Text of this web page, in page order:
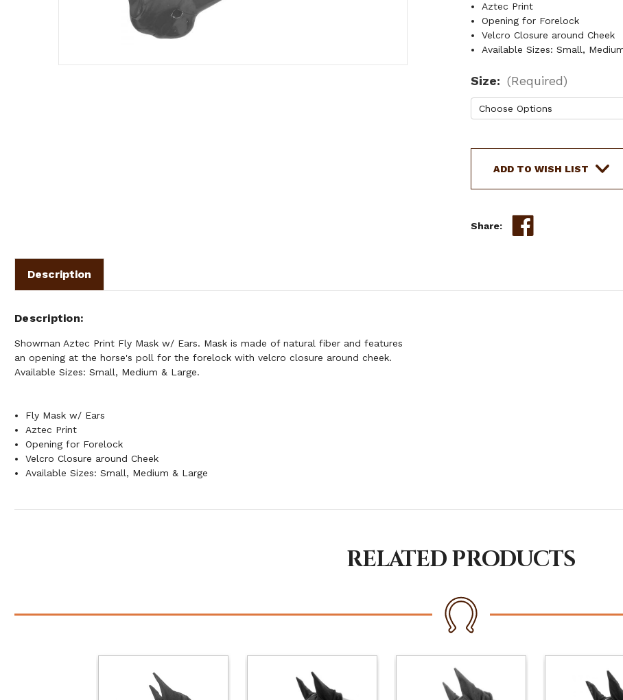
Aztec Print
Opening for Forelock
Velcro Closure around Cheek
Available Sizes: Small,
Size: (Required)
Current
Stock:ADD TO WISH LIST
Share:
Description
Description
Showman Aztec Print Fly Mask w/ Ears. Mask is made of natural fiber and features
an opening at the horse's poll for the forelock with velcro closure around cheek.
Available Sizes: Small, Medium & Large.
Fly Mask w/ Ears
Aztec Print
Opening for Forelock
Velcro Closure around Cheek
Available Sizes: Small, Medium & Large
RELATED PRODUCTS